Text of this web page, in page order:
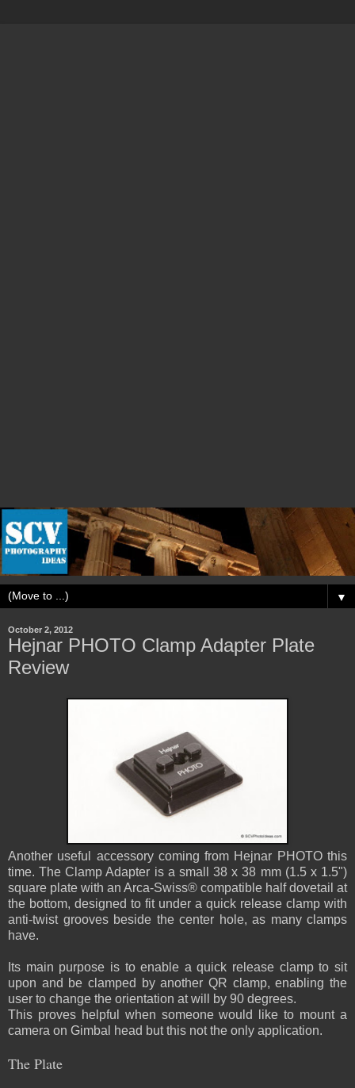
▼
October 2, 2012
Hejnar PHOTO Clamp Adapter Plate
Review
Another useful accessory coming from Hejnar PHOTO this
time. The Clamp Adapter is a small 38 x 38 mm (1.5 x 1.5")
square plate with an Arca-Swiss® compatible half dovetail at
the bottom, designed to fit under a quick release clamp with
anti-twist grooves beside the center hole, as many clamps
have.
Its main purpose is to enable a quick release clamp to sit
upon and be clamped by another QR clamp, enabling the
user to change the orientation at will by 90 degrees.
This proves helpful when someone would like to mount a
camera on Gimbal head but this not the only application.
The Plate